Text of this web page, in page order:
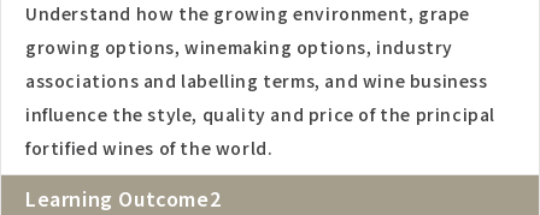
Understand how the growing environment, grape
growing options, winemaking options, industry
associations and labelling terms, and wine business
influence the style, quality and price of the principal
fortified wines of the world.
Learning Outcome2